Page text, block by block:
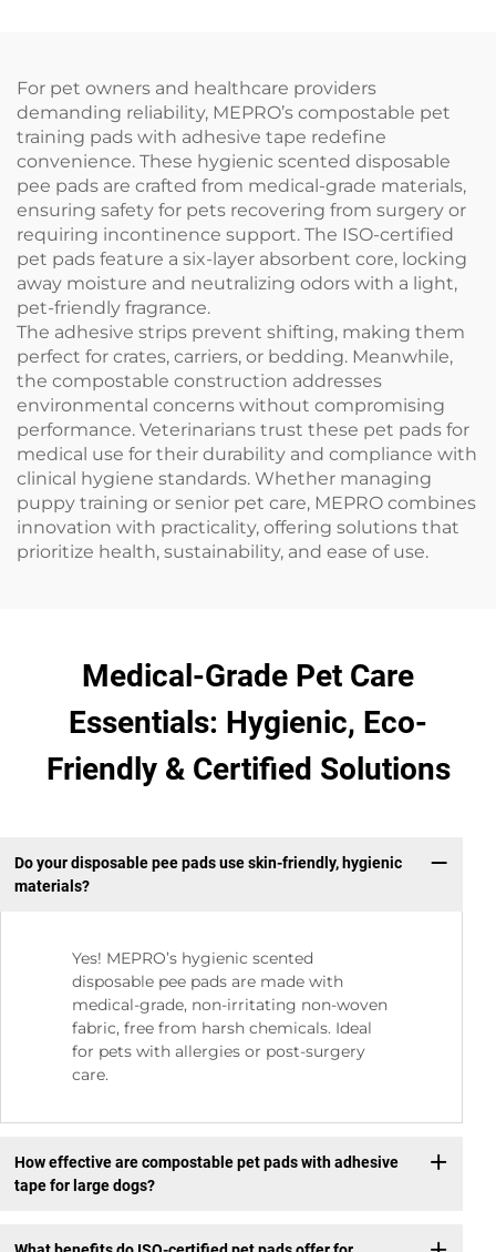
For pet owners and healthcare providers
demanding reliability, MEPRO’s compostable pet
training pads with adhesive tape redefine
convenience. These hygienic scented disposable
pee pads are crafted from medical-grade materials,
ensuring safety for pets recovering from surgery or
requiring incontinence support. The ISO-certified
pet pads feature a six-layer absorbent core, locking
away moisture and neutralizing odors with a light,
pet-friendly fragrance.
The adhesive strips prevent shifting, making them
perfect for crates, carriers, or bedding. Meanwhile,
the compostable construction addresses
environmental concerns without compromising
performance. Veterinarians trust these pet pads for
medical use for their durability and compliance with
clinical hygiene standards. Whether managing
puppy training or senior pet care, MEPRO combines
innovation with practicality, offering solutions that
prioritize health, sustainability, and ease of use.
Medical-Grade Pet Care
Essentials: Hygienic, Eco-
Friendly & Certified Solutions
Do your disposable pee pads use skin-friendly, hygienic
materials?
Yes! MEPRO’s hygienic scented
disposable pee pads are made with
medical-grade, non-irritating non-woven
fabric, free from harsh chemicals. Ideal
for pets with allergies or post-surgery
care.
How effective are compostable pet pads with adhesive
tape for large dogs?